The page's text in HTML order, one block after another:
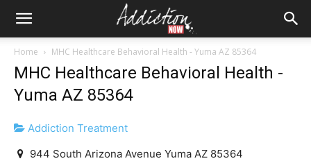
Home MHC Healthcare Behavioral Health - Yuma AZ 85364
MHC Healthcare Behavioral Health -
Yuma AZ 85364
Addiction Treatment
944 South Arizona Avenue Yuma AZ 85364